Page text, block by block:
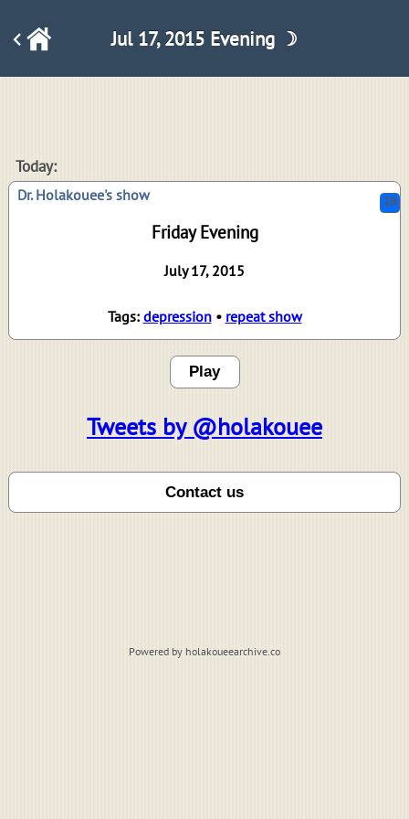
Jul 17, 2015 Evening ☽
Today:
Dr. Holakouee's show
Friday Evening
July 17, 2015
Tags: depression• repeat show
Play
Tweets by @holakouee
Powered by holakoueearchive.co